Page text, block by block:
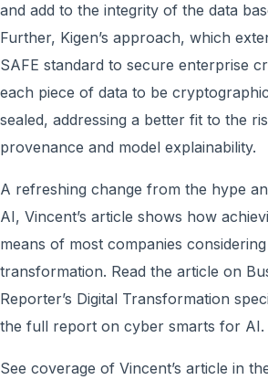
and add to the integrity of the data
Further, Kigen’s approach, which
SAFE standard to secure enterprise
each piece of data to be
sealed, addressing a better fit to the
provenance and model explainability.
A refreshing change from the hype
AI, Vincent’s article shows how
means of most companies
transformation. Read the article on
Reporter’s Digital Transformation
the full report on cyber smarts for AI.
See coverage of Vincent’s article in